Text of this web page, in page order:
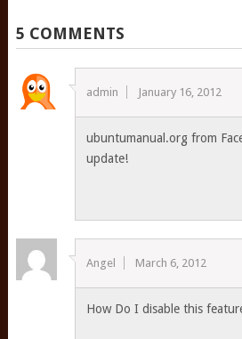
5 COMMENTS
admin January 16, 2012
ubuntumanual.org from
update!
Angel March 6, 2012
How Do I disable this